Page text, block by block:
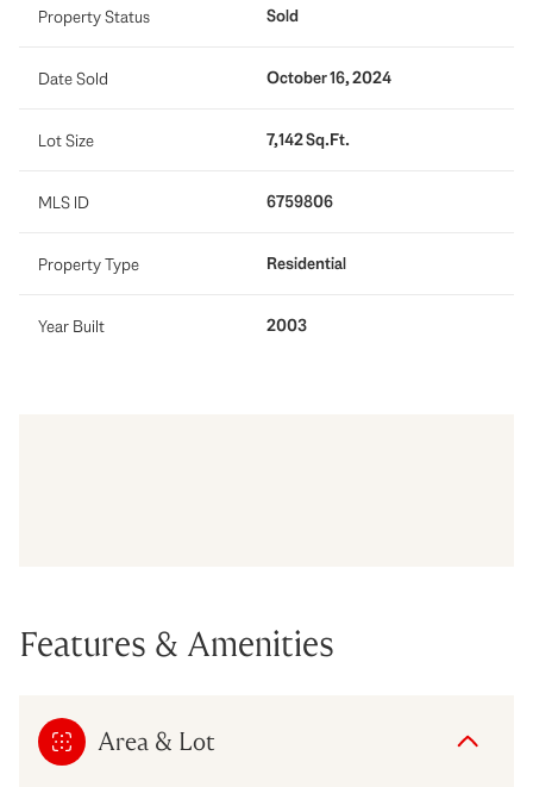
Property Status Sold
Date Sold October 16, 2024
Lot Size 7,142 Sq.Ft.
MLS ID 6759806
Property Type Residential
Year Built 2003
Features & Amenities
Area & Lot